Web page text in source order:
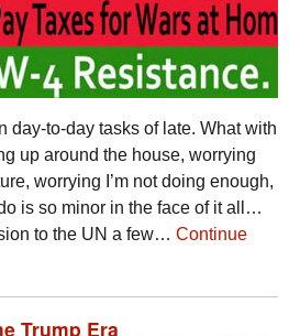
day-to-day tasks of late. What with
up around the house, worrying
worrying I’m not doing enough,
is so minor in the face of it all…
to the UN a few… Continue
Trump Era